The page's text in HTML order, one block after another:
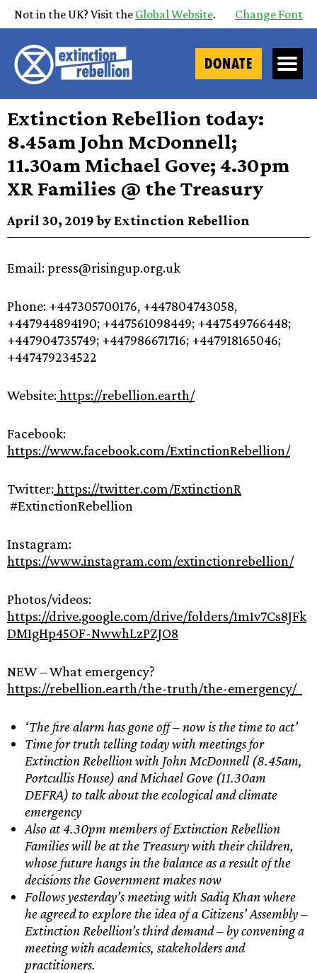
Not in the UK? Visit the Global Website. Change Font
DONATE
Extinction Rebellion today:
8.45am John McDonnell;
11.30am Michael Gove; 4.30pm
XR Families @ the Treasury
April 30, 2019 by Extinction Rebellion
Email:press@risingup.org.uk
Phone: +447305700176, +447804743058,
+447944894190; +447561098449; +447549766448;
+447904735749; +447986671716; +447918165046;
+447479234522
Website:https://rebellion.earth/
Facebook:
https://www.facebook.com/ExtinctionRebellion/
Twitter:https://twitter.com/ExtinctionR
#ExtinctionRebellion
Instagram:
https://www.instagram.com/extinctionrebellion/
Photos/videos:
https://drive.google.com/drive/folders/1m1v7Cs8JFk
DM1gHp45OF-NwwhLzPZJO8
NEW – What emergency?
https://rebellion.earth/the-truth/the-emergency/
‘The fire alarm has gone off – now is the time to act’
Time fortruth tellingtoday with meetings for
Extinction Rebellion with John McDonnell (8.45am,
Portcullis House) and Michael Gove (11.30am
DEFRA) to talk about the ecological and climate
emergency
Also at 4.30pm members of Extinction Rebellion
Families will be at the Treasury with their children,
whose future hangs in the balance as a result of the
decisions the Government makes now
Follows yesterday’s meeting with Sadiq Khan where
he agreed to explore the idea of a Citizens’ Assembly –
Extinction Rebellion’s third demand – by convening a
meeting with academics, stakeholders and
practitioners.